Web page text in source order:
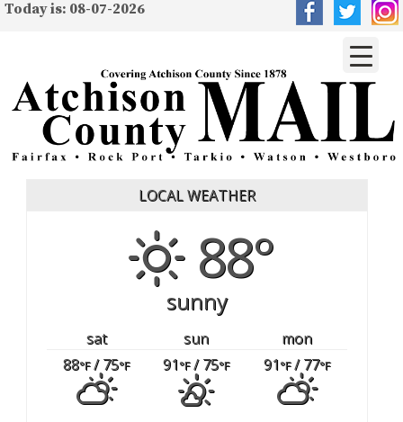
Today is: 08-07-2026
LOCAL WEATHER
88°
sunny
sat sun
mon
88°F/ 75°F 91°F/ 75°F 91°F/ 77°F